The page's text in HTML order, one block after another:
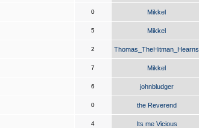
0 Mikkel
5 Mikkel
2 Thomas_TheHitman_Hearns
7 Mikkel
6 johnbludger
0 the Reverend
4 Its me Vicious